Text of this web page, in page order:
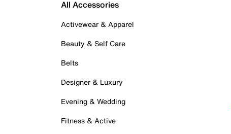
All Accessories
Activewear & Apparel
Beauty & Self Care
Belts
Designer & Luxury
Evening & Wedding
Fitness & Active